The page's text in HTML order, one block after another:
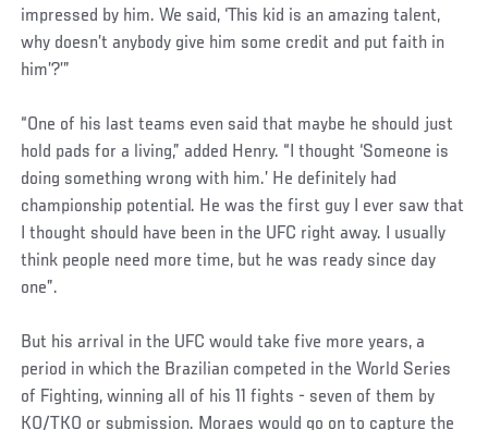
impressed by him. We said, ‘This kid is an amazing talent,
why doesn’t anybody give him some credit and put faith in
him’?’”
“One of his last teams even said that maybe he should just
hold pads for a living,” added Henry. “I thought ‘Someone is
doing something wrong with him.’ He definitely had
championship potential. He was the first guy I ever saw that
I thought should have been in the UFC right away. I usually
think people need more time, but he was ready since day
one”.
But his arrival in the UFC would take five more years, a
period in which the Brazilian competed in the World Series
of Fighting, winning all of his 11 fights - seven of them by
KO/TKO or submission. Moraes would go on to capture the